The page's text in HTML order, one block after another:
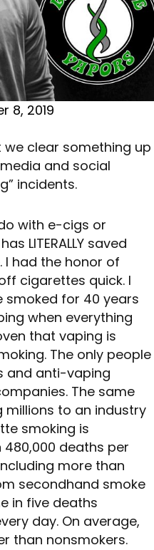
8, 2019
clear something up
and social
incidents.
with e-cigs or
LITERALLY saved
I had the honor of
cigarettes quick. I
smoked for 40 years
when everything
that vaping is
The only people
and anti-vaping
The same
to an industry
smoking is
deaths per
more than
secondhand smoke
in five deaths
day. On average,
than nonsmokers.